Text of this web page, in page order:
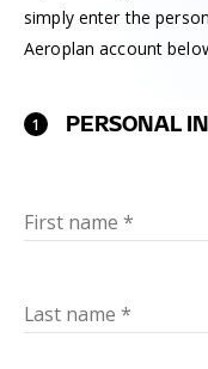
simply enter the
Aeroplan account
1 PERSONAL
First name *
Last name *